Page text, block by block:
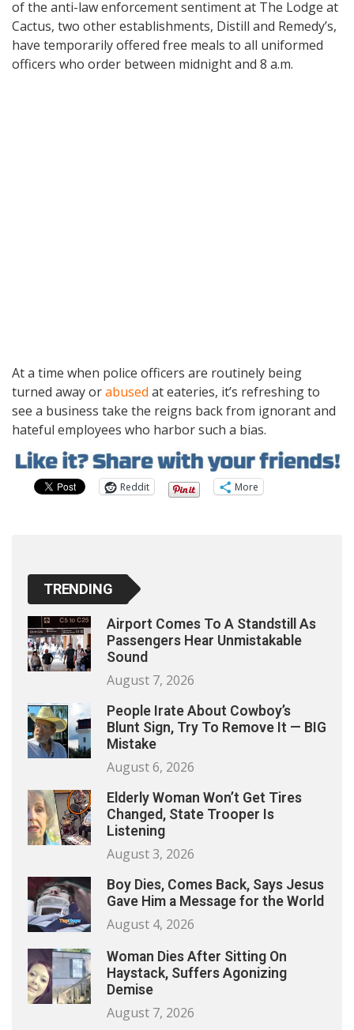
of the anti-law enforcement sentiment at The Lodge at
Cactus, two other establishments, Distill and Remedy’s,
have temporarily offered free meals to all uniformed
officers who order between midnight and 8 a.m.
At a time when police officers are routinely being
turned away orabused at eateries, it’s refreshing to
see a business take the reigns back from ignorant and
hateful employees who harbor such a bias.
Reddit More
TRENDING
Airport Comes To A Standstill As
Passengers Hear Unmistakable
Sound
August 7, 2026
People Irate About Cowboy’s
Blunt Sign, Try To Remove It — BIG
Mistake
August 6, 2026
Elderly Woman Won’t Get Tires
Changed, State Trooper Is
Listening
August 3, 2026
Boy Dies, Comes Back, Says Jesus
Gave Him a Message for the World
August 4, 2026
Woman Dies After Sitting On
Haystack, Suffers Agonizing
Demise
August 7, 2026